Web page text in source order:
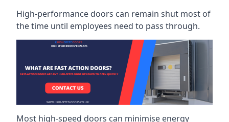
High-performance doors can remain shut most of
the time until employees need to pass through.
Most high-speed doors can minimise energy